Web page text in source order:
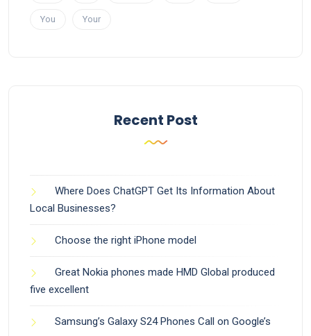
You Your
Recent Post
Where Does ChatGPT Get Its Information About
Local Businesses?
Choose the right iPhone model
Great Nokia phones made HMD Global produced
five excellent
Samsung’s Galaxy S24 Phones Call on Google’s